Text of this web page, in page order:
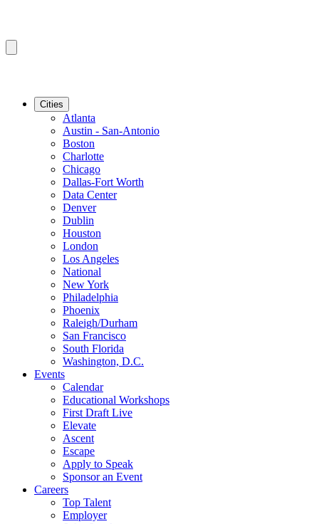
Cities
Atlanta
Austin - San-Antonio
Boston
Charlotte
Chicago
Dallas-Fort Worth
Data Center
Denver
Dublin
Houston
London
Los Angeles
National
New York
Philadelphia
Phoenix
Raleigh/Durham
San Francisco
South Florida
Washington, D.C.
Events
Calendar
Educational Workshops
First Draft Live
Elevate
Ascent
Escape
Apply to Speak
Sponsor an Event
Careers
Top Talent
Employer